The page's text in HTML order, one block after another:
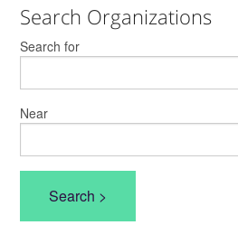
Search Organizations
Search for
Near